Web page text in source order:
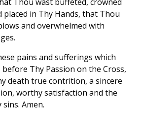
Thou wast buffeted, crowned
in Thy Hands, that Thou
and overwhelmed with
pains and sufferings which
Thy Passion on the Cross,
death true contrition, a sincere
worthy satisfaction and the
Amen.